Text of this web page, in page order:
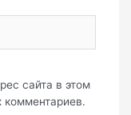
сайта в этом